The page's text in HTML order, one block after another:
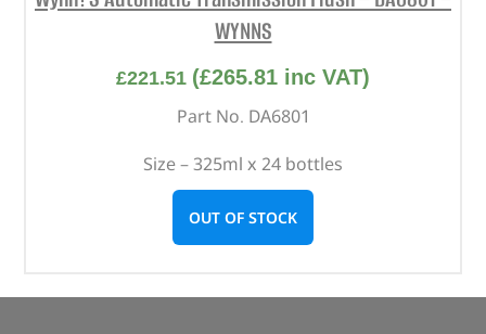
WYNNS
£221.51 (£265.81 inc VAT)
Part No. DA6801
Size – 325ml x 24 bottles
OUT OF STOCK